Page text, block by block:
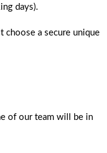
days).
choose a secure unique
of our team will be in